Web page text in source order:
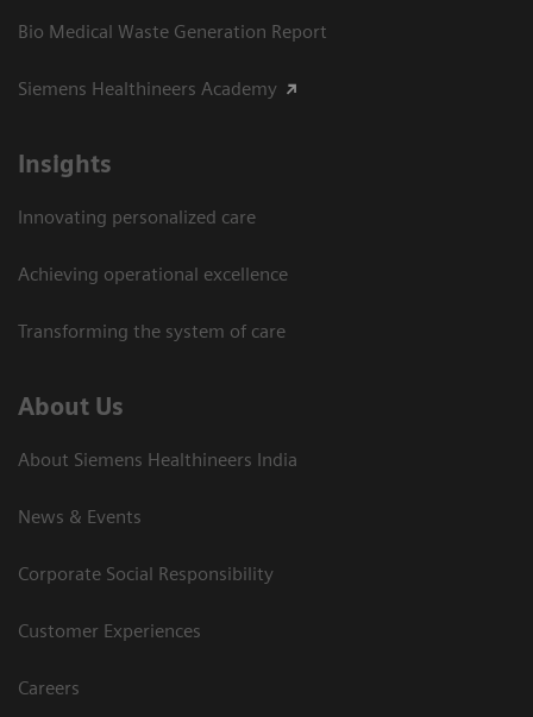
Bio Medical Waste Generation Report
Siemens Healthineers Academy
Insights
Innovating personalized care
Achieving operational excellence​
Transforming the system of care
About Us
About Siemens Healthineers India
News & Events
Corporate Social Responsibility
Customer Experiences
Careers